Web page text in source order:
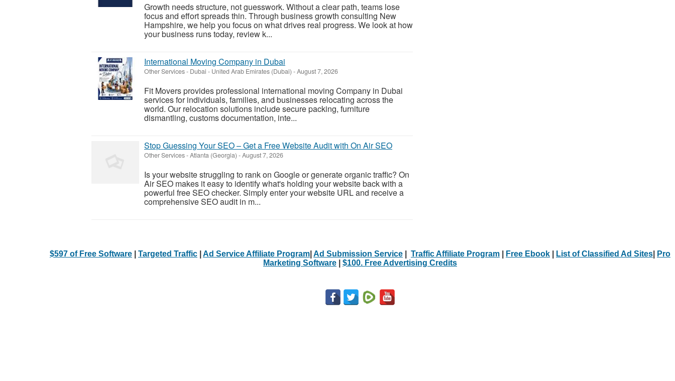
Growth needs structure, not guesswork. Without a clear path, teams lose
focus and effort spreads thin. Through business growth consulting New
Hampshire, we help you focus on what drives real progress. We look at how
your business runs today, review k...
International Moving Company in Dubai
Other Services- Dubai - United Arab Emirates (Dubai) -August 7, 2026
Fit Movers provides professional international moving Company in Dubai
services for individuals, families, and businesses relocating across the
world. Our relocation solutions include secure packing, furniture
dismantling, customs documentation, inte...
Stop Guessing Your SEO – Get a Free Website Audit with On Air SEO
Other Services-Atlanta (Georgia) -August 7, 2026
Is your website struggling to rank on Google or generate organic traffic? On
Air SEO makes it easy to identify what's holding your website back with a
powerful free SEO checker. Simply enter your website URL and receive a
comprehensive SEO audit in m...
$597 of Free Software Targeted Traffic Ad Service Affiliate Program Ad Submission Service Traffic Affiliate Program Free Ebook List of Classified Ad Sites
Pro
Marketing Software
$100. Free Advertising Credits